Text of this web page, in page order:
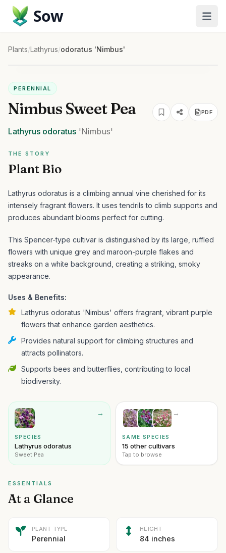
Sow
Plants/Lathyrus/odoratus 'Nimbus'
PERENNIAL
Nimbus Sweet Pea PDF
Lathyrus odoratus 'Nimbus'
THE STORY
Plant Bio
Lathyrus odoratus is a climbing annual vine cherished for its
intensely fragrant flowers. It uses tendrils to climb supports and
produces abundant blooms perfect for cutting.
This Spencer-type cultivar is distinguished by its large, ruffled
flowers with unique grey and maroon-purple flakes and
streaks on a white background, creating a striking, smoky
appearance.
Uses & Benefits:
Lathyrus odoratus 'Nimbus' offers fragrant, vibrant purple
flowers that enhance garden aesthetics.
Provides natural support for climbing structures and
attracts pollinators.
Supports bees and butterflies, contributing to local
biodiversity.
→
SPECIES
Lathyrus odoratus
Sweet Pea
→
SAME SPECIES
15 other cultivars
Tap to browse
ESSENTIALS
At a Glance
PLANT TYPE
Perennial
HEIGHT
84 inches